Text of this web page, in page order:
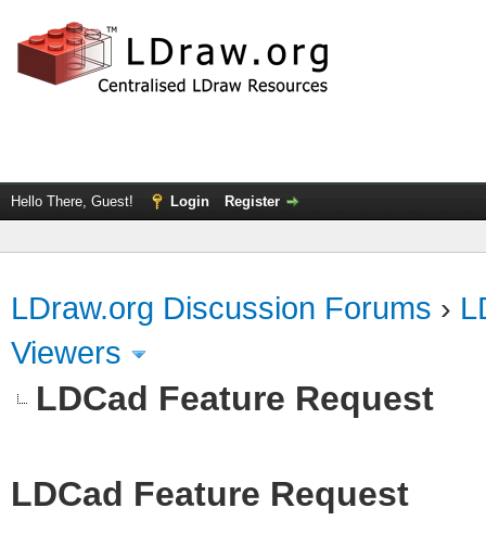
Hello There, Guest! Login Register
LDraw.org Discussion Forums ›
Viewers
LDCad Feature Request
LDCad Feature Request